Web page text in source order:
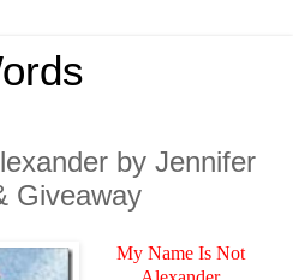
by Jennifer
Giveaway
My Name Is Not